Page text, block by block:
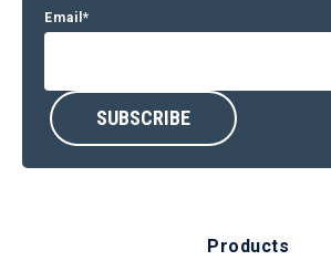
Email *
Products